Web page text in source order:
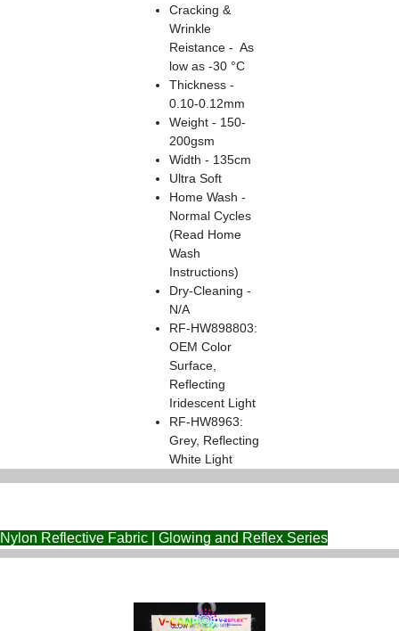
Cracking &
Wrinkle
Reistance - As
low as -30 °C
Thickness -
0.10-0.12mm
Weight - 150-
200gsm
Width - 135cm
Ultra Soft
Home Wash -
Normal Cycles
(Read Home
Wash
Instructions)
Dry-Cleaning -
N/A
RF-HW898803:
OEM Color
Surface,
Reflecting
Iridescent Light
RF-HW8963:
Grey, Reflecting
White Light
Nylon Reflective Fabric | Glowing and Reflex Series